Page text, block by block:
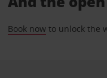
Book nowto unlock the